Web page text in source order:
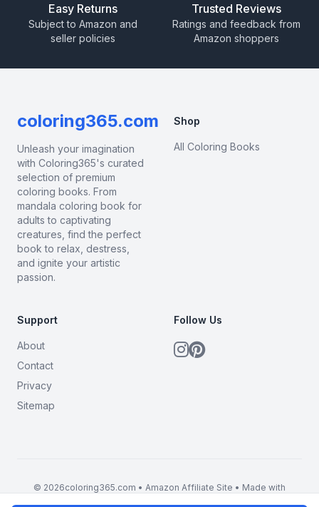
Easy Returns
Subject to Amazon and
seller policies
Trusted Reviews
Ratings and feedback from
Amazon shoppers
coloring365.com
Unleash your imagination
with Coloring365's curated
selection of premium
coloring books. From
mandala coloring book for
adults to captivating
creatures, find the perfect
book to relax, destress,
and ignite your artistic
passion.
Shop
All Coloring Books
Support
About
Contact
Privacy
Sitemap
Follow Us
© 2026coloring365.com • Amazon Affiliate Site • Made with